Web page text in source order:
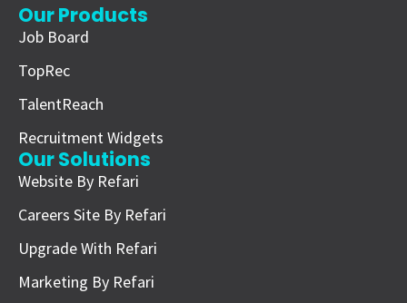
Our Products
Job Board
TopRec
TalentReach
Recruitment Widgets
Our Solutions
Website By Refari
Careers Site By Refari
Upgrade With Refari
Marketing By Refari